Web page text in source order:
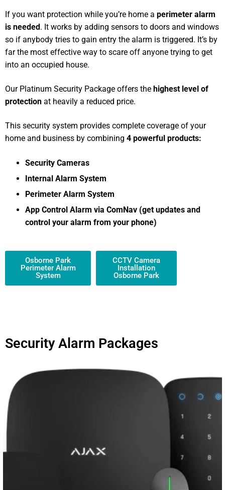
If you want protection while you’re home a perimeter alarm
is needed . It works by adding sensors to doors and windows
so if anybody tries to gain entry the alarm is triggered. It’s by
far the most effective way to scare off anyone trying to get
into an occupied house.
Our Platinum Security Package offers the highest level of
protection at heavily a reduced price.
This security system provides complete coverage of your
home and business by combining 4 powerful products:
Security Cameras
Internal Alarm System
Perimeter Alarm System
App Control Alarm via ComNav (get updates and
control your alarm from your phone)
Osborne Park
Perimeter Alarm
System
CCTV Camera
Installation
Osborne Park
Security Alarm Packages